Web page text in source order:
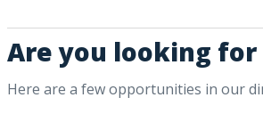
Are you looking
Here are a few opportunities in our